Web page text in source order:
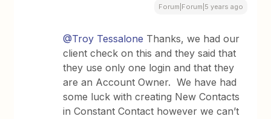
Forum|Forum|5 years ago
@Troy Tessalone Thanks, we had our
client check on this and they said that
they use only one login and that they
are an Account Owner. We have had
some luck with creating New Contacts
in Constant Contact however we can’t